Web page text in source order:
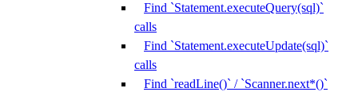
Find `Statement.executeQuery(sql)`
calls
Find `Statement.executeUpdate(sql)`
calls
Find `readLine()` / `Scanner.next*()`